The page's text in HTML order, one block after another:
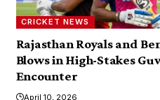
CRICKET NEWS
Rajasthan Royals and
Blows in High-Stakes
Encounter
April 10, 2026